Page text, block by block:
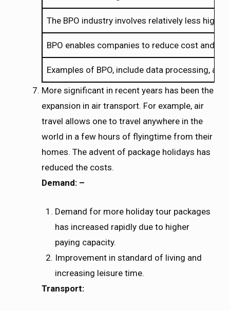
The BPO industry involves relatively less high
BPO enables companies to reduce cost and
Examples of BPO, include data processing,
More significant in recent years has been the
expansion in air transport. For example, air
travel allows one to travel anywhere in the
world in a few hours of flyingtime from their
homes. The advent of package holidays has
reduced the costs.
Demand: –
Demand for more holiday tour packages
has increased rapidly due to higher
paying capacity.
Improvement in standard of living and
increasing leisure time.
Transport: